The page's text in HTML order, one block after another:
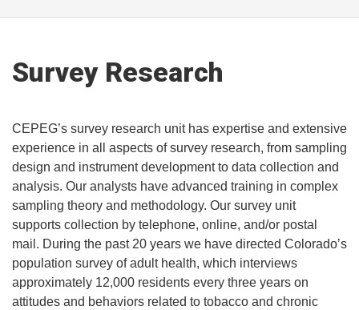
Survey Research
CEPEG’s survey research unit has expertise and extensive
experience in all aspects of survey research, from sampling
design and instrument development to data collection and
analysis. Our analysts have advanced training in complex
sampling theory and methodology. Our survey unit
supports collection by telephone, online, and/or postal
mail. During the past 20 years we have directed Colorado’s
population survey of adult health, which interviews
approximately 12,000 residents every three years on
attitudes and behaviors related to tobacco and chronic